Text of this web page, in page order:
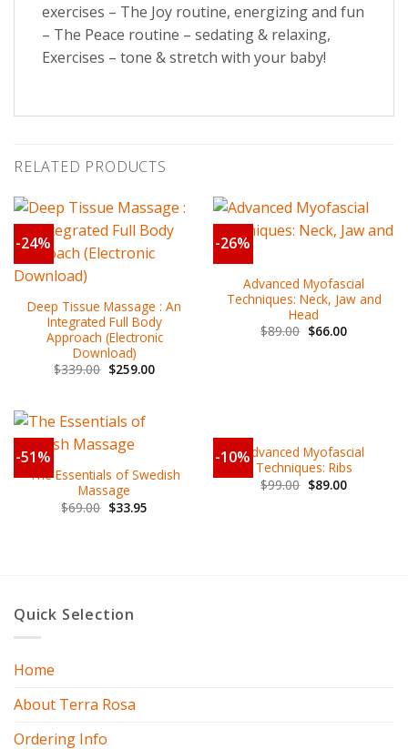
exercises – The Joy routine, energizing and fun
– The Peace routine – sedating & relaxing,
Exercises – tone & stretch with your baby!
RELATED PRODUCTS
-24%
Deep Tissue Massage : An
Integrated Full Body
Approach (Electronic
Download)
$339.00 $259.00
-26%
Advanced Myofascial
Techniques: Neck, Jaw and
Head
$89.00 $66.00
-51%
The Essentials of Swedish
Massage
$69.00 $33.95
-10%Advanced Myofascial
Techniques: Ribs
$99.00 $89.00
Quick Selection
Home
About Terra Rosa
Ordering Info